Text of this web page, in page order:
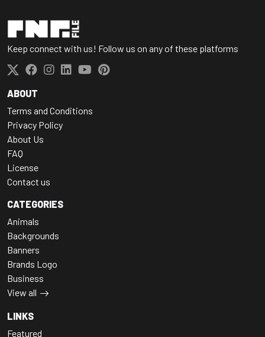
Keep connect with us! Follow us on any of these platforms
ABOUT
Terms and Conditions
Privacy Policy
About Us
FAQ
License
Contact us
CATEGORIES
Animals
Backgrounds
Banners
Brands Logo
Business
View all
LINKS
Featured